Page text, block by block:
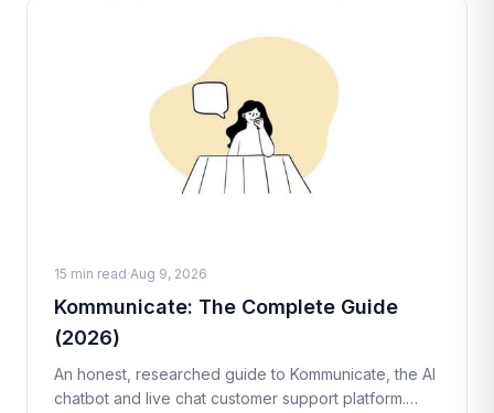
15 min read·Aug 9, 2026
Kommunicate: The Complete Guide
(2026)
An honest, researched guide to Kommunicate, the AI
chatbot and live chat customer support platform.